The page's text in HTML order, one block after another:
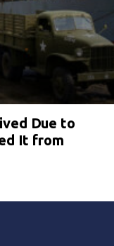
Due to
It from